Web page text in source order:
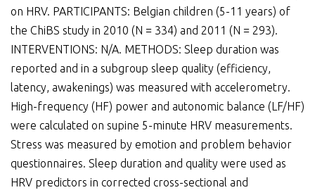
on HRV. PARTICIPANTS: Belgian children (5-11 years) of
the ChiBS study in 2010 (N = 334) and 2011 (N = 293).
INTERVENTIONS: N/A. METHODS: Sleep duration was
reported and in a subgroup sleep quality (efficiency,
latency, awakenings) was measured with accelerometry.
High-frequency (HF) power and autonomic balance (LF/HF)
were calculated on supine 5-minute HRV measurements.
Stress was measured by emotion and problem behavior
questionnaires. Sleep duration and quality were used as
HRV predictors in corrected cross-sectional and